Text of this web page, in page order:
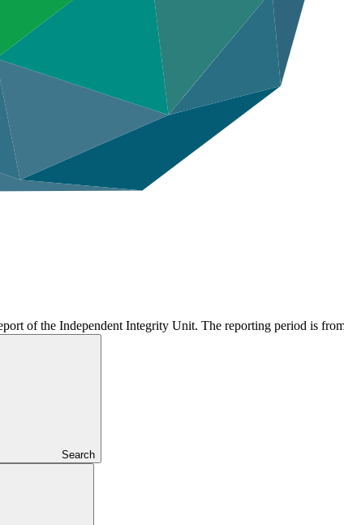
Search
of the Independent Integrity Unit. The reporting period is